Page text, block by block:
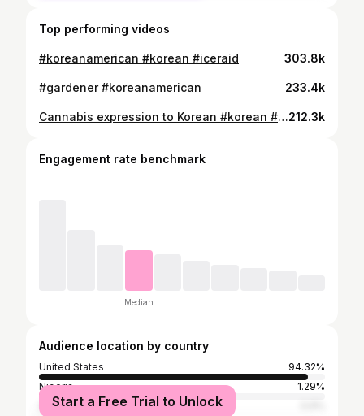
Top performing videos
#koreanamerican #korean #iceraid 303.8k
#gardener #koreanamerican 233.4k
Cannabis expression to Korean #korean #koreanamerican #gardening #틱톡212.3k
Engagement rate benchmark
Median
Audience location by country
United States
94.32%
Nigeria
1.29%
South Korea
Start a Free Trial to Unlock